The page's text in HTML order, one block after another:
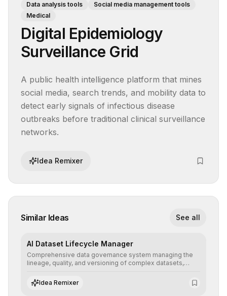
Data analysis tools
Social media management tools
Medical
Digital Epidemiology
Surveillance Grid
A public health intelligence platform that mines
social media, search trends, and mobility data to
detect early signals of infectious disease
outbreaks before traditional clinical surveillance
networks.
Idea Remixer
Similar Ideas See all
AI Dataset Lifecycle Manager
Comprehensive data governance system managing the
lineage, quality, and versioning of complex datasets,
auditable information.
Idea Remixer